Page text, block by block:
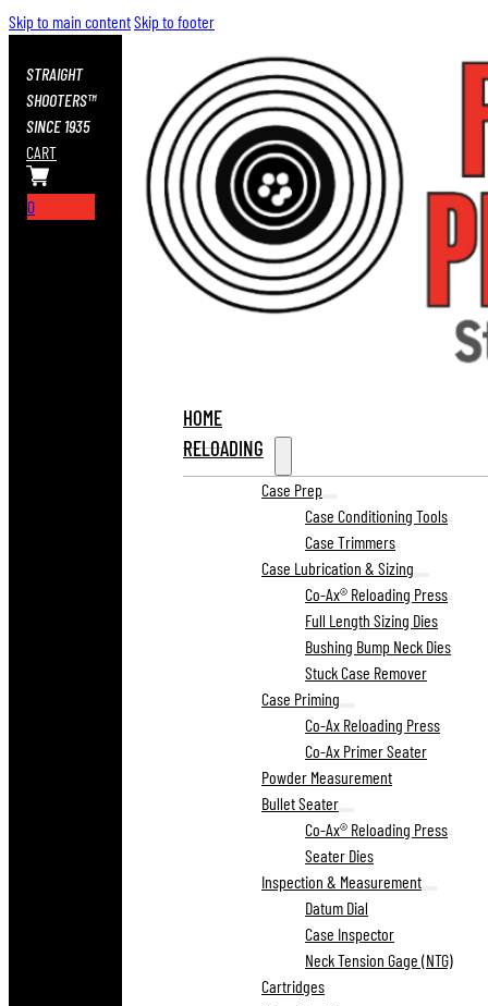
Skip to main contentSkip to footer
STRAIGHT
SHOOTERS™
SINCE 1935
CART
0
HOME
RELOADING
Case Prep
Case Conditioning Tools
Case Trimmers
Case Lubrication & Sizing
Co-Ax® Reloading Press
Full Length Sizing Dies
Bushing Bump Neck Dies
Stuck Case Remover
Case Priming
Co-Ax Reloading Press
Co-Ax Primer Seater
Powder Measurement
Bullet Seater
Co-Ax® Reloading Press
Seater Dies
Inspection & Measurement
Datum Dial
Case Inspector
Neck Tension Gage (NTG)
Cartridges